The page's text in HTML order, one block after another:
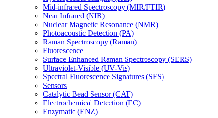
Mid-infrared Spectroscopy (MIR/FTIR)
Near Infrared (NIR)
Nuclear Magnetic Resonance (NMR)
Photoacoustic Detection (PA)
Raman Spectroscopy (Raman)
Fluorescence
Surface Enhanced Raman Spectroscopy (SERS)
Ultraviolet-Visible (UV-Vis)
Spectral Fluorescence Signatures (SFS)
Sensors
Catalytic Bead Sensor (CAT)
Electrochemical Detection (EC)
Enzymatic (ENZ)